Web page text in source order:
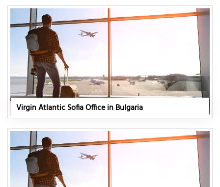
Virgin Atlantic Sofia Office in Bulgaria